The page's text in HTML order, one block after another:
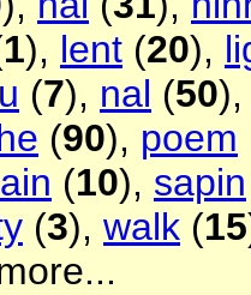
1), lent (20),
(7), nal (50
(90), poem
(10), sapin
(3), walk (15